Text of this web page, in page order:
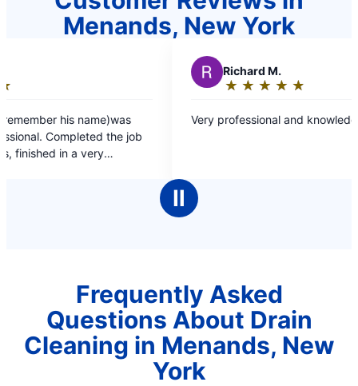
Menands, New York
out
of
5
Very professional and knowledgeable great job
Ⅱ
Frequently Asked
Questions About Drain
Cleaning in Menands, New
York